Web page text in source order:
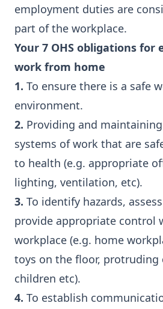
employment duties are
part of the workplace.
Your 7 OHS obligations for
work from home
1. To ensure there is a safe
environment.
2. Providing and
systems of work that are
to health (e.g. appropriate
lighting, ventilation, etc).
3. To identify hazards,
provide appropriate control
workplace (e.g. home
toys on the floor, protruding
children etc).
4. To establish